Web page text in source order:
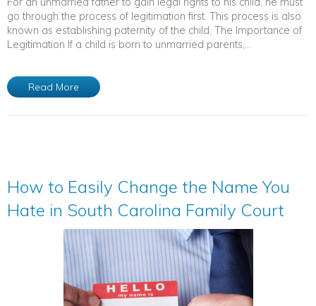
go through the process of legitimation first. This process is also
known as establishing paternity of the child. The Importance of
Legitimation If a child is born to unmarried parents,...
Read More
How to Easily Change the Name You
Hate in South Carolina Family Court